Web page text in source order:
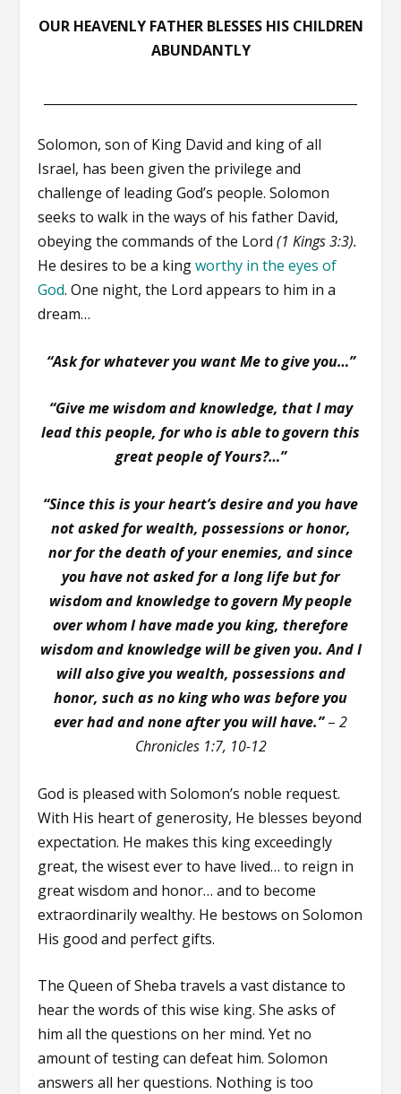
OUR HEAVENLY FATHER BLESSES HIS CHILDREN
ABUNDANTLY
Solomon, son of King David and king of all
Israel, has been given the privilege and
challenge of leading God’s people. Solomon
seeks to walk in the ways of his father David,
obeying the commands of the Lord(1 Kings 3:3).
He desires to be a kingworthy in the eyes of
God. One night, the Lord appears to him in a
dream…
“Ask for whatever you want Me to give you…”
“Give me wisdom and knowledge, that I may
lead this people, for who is able to govern this
great people of Yours?…”
“Since this is your heart’s desire and you have
not asked for wealth, possessions or honor,
nor for the death of your enemies, and since
you have not asked for a long life but for
wisdom and knowledge to govern My people
over whom I have made you king, therefore
wisdom and knowledge will be given you. And I
will also give you wealth, possessions and
honor, such as no king who was before you
ever had and none after you will have.”– 2
Chronicles 1:7, 10-12
God is pleased with Solomon’s noble request.
With His heart of generosity, He blesses beyond
expectation. He makes this king exceedingly
great, the wisest ever to have lived… to reign in
great wisdom and honor… and to become
extraordinarily wealthy. He bestows on Solomon
His good and perfect gifts.
The Queen of Sheba travels a vast distance to
hear the words of this wise king. She asks of
him all the questions on her mind. Yet no
amount of testing can defeat him. Solomon
answers all her questions. Nothing is too